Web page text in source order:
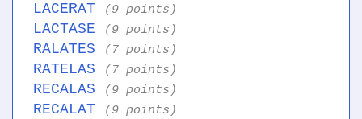
LACERAT (9 points)
LACTASE (9 points)
RALATES (7 points)
RATELAS (7 points)
RECALAS (9 points)
RECALAT (9 points)